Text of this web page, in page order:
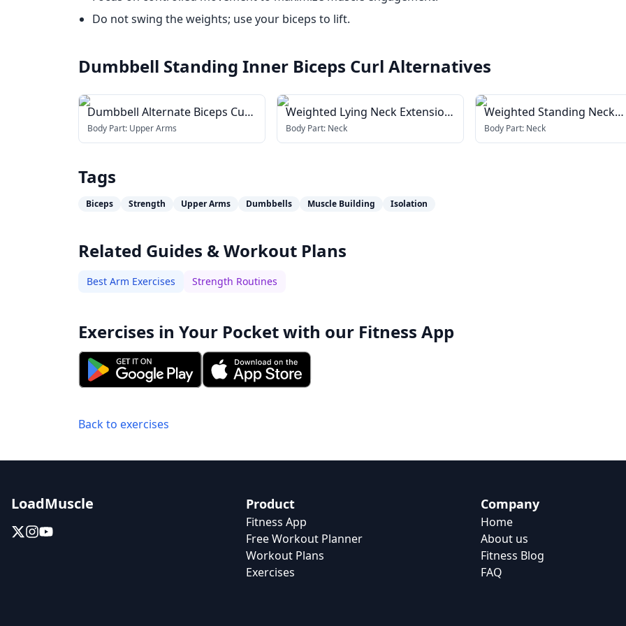
Do not swing the weights; use your biceps to lift.
Dumbbell Standing Inner Biceps Curl Alternatives
Dumbbell Alternate Biceps Curl
(with arm blaster)
Body Part: Upper Arms
Weighted Lying Neck Extension
(with head harness)
Body Part: Neck
Weighted Standing Neck
Extension (with head
Body Part: Neck
Tags
Biceps Strength Upper Arms Dumbbells Muscle Building Isolation
Related Guides & Workout Plans
Best Arm Exercises Strength Routines
Exercises in Your Pocket with our Fitness App
Back to exercises
LoadMuscle Product
Fitness App
Free Workout Planner
Workout Plans
Exercises
Company
Home
About us
Fitness Blog
FAQ